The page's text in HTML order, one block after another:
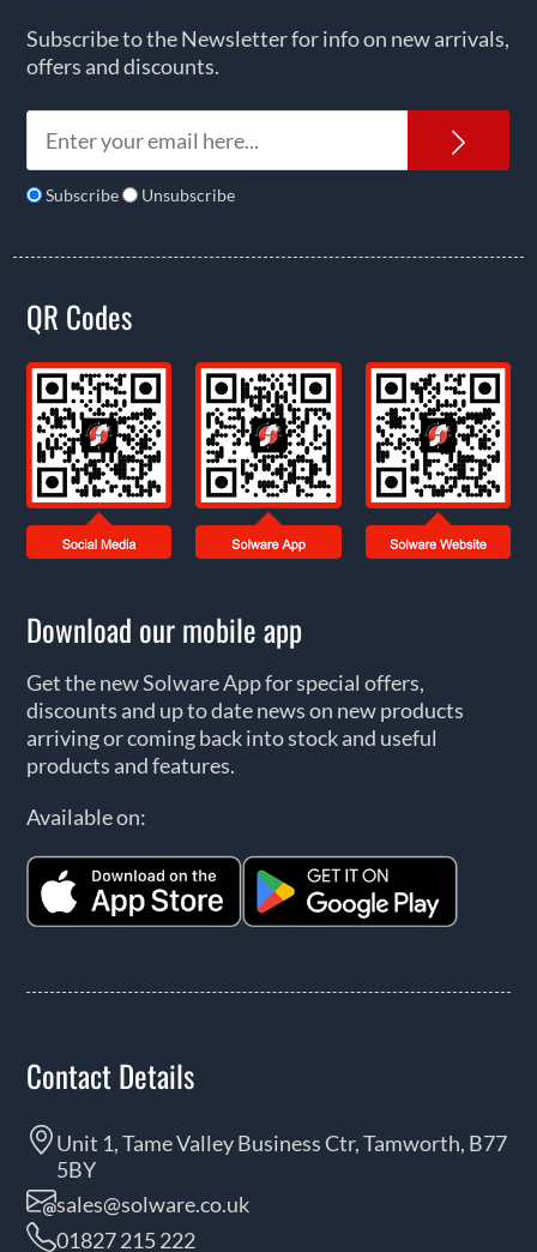
Subscribe to the Newsletter for info on new arrivals,
offers and discounts.
Subscribe Unsubscribe
QR Codes
Download our mobile app
Get the new Solware App for special offers,
discounts and up to date news on new products
arriving or coming back into stock and useful
products and features.
Available on:
Contact Details
Unit 1, Tame Valley Business Ctr, Tamworth, B77
5BY
sales@solware.co.uk
01827 215 222